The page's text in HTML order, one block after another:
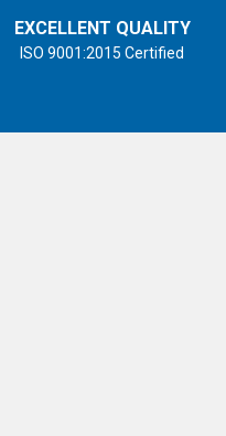
EXCELLENT QUALITY
ISO 9001:2015 Certified